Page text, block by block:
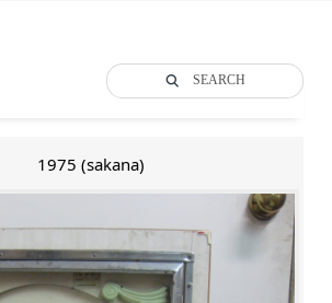
SEARCH
1975 (sakana)